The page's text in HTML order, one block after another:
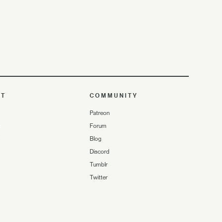
COMMUNITY
Patreon
Forum
Blog
Discord
Tumblr
Twitter